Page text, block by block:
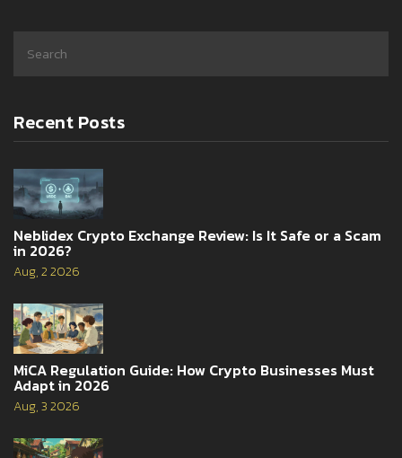
Recent Posts
Neblidex Crypto Exchange Review: Is It Safe or a Scam
in 2026?
Aug, 2 2026
MiCA Regulation Guide: How Crypto Businesses Must
Adapt in 2026
Aug, 3 2026